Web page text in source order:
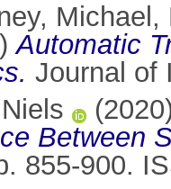
Michael ,
Automatic
Journal of
Between
855-900.